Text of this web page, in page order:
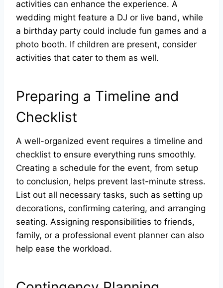
activities can enhance the experience. A
wedding might feature a DJ or live band, while
a birthday party could include fun games and a
photo booth. If children are present, consider
activities that cater to them as well.
Preparing a Timeline and
Checklist
A well-organized event requires a timeline and
checklist to ensure everything runs smoothly.
Creating a schedule for the event, from setup
to conclusion, helps prevent last-minute stress.
List out all necessary tasks, such as setting up
decorations, confirming catering, and arranging
seating. Assigning responsibilities to friends,
family, or a professional event planner can also
help ease the workload.